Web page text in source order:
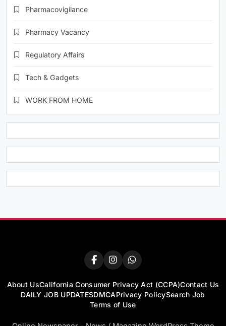
Pharmacovigilance
Pharmacy Vacancy
Regulatory Affairs
Tech & Gadgets
WORK FROM HOME
About UsCalifornia Consumer Privacy Act (CCPA)Contact Us
DAILY JOB UPDATESDMCAPrivacy PolicySearch Job
Terms of Use